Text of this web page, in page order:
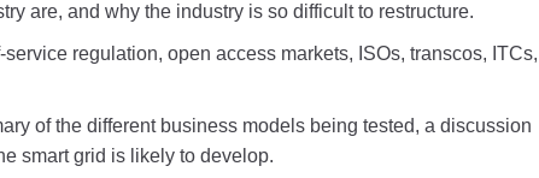
are, and why the industry is so difficult to restructure.
regulation, open access markets, ISOs, transcos, ITCs,
of the different business models being tested, a discussion
smart grid is likely to develop.